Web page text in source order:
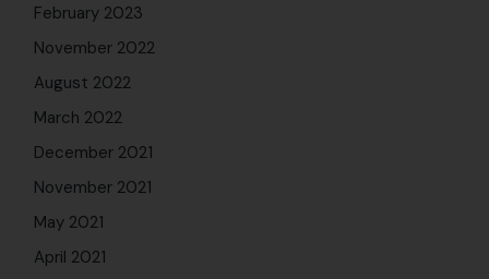
February 2023
November 2022
August 2022
March 2022
December 2021
November 2021
May 2021
April 2021